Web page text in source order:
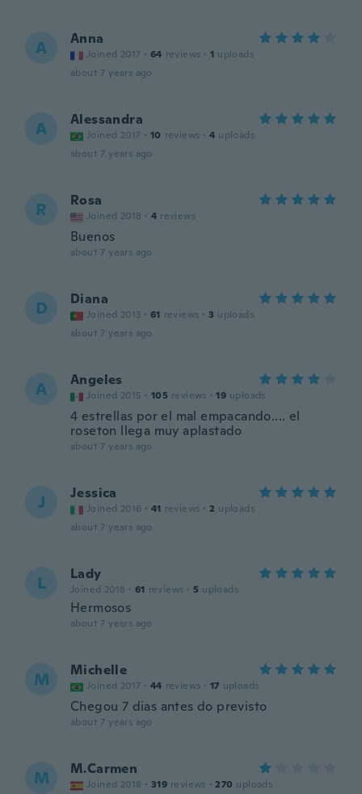
A Anna
Joined 2017 · 64 reviews · 1 uploads
about 7 years ago
A Alessandra
Joined 2017 · 10 reviews · 4 uploads
about 7 years ago
R Rosa
Joined 2018 · 4 reviews
Buenos
about 7 years ago
D Diana
Joined 2013 · 61 reviews · 3 uploads
about 7 years ago
A Angeles
Joined 2015 · 105 reviews · 19 uploads
4 estrellas por el mal empacando.... el
roseton llega muy aplastado
about 7 years ago
J Jessica
Joined 2016 · 41 reviews · 2 uploads
about 7 years ago
L Lady
Joined 2018 · 61 reviews · 5 uploads
Hermosos
about 7 years ago
M Michelle
Joined 2017 · 44 reviews · 17 uploads
Chegou 7 dias antes do previsto
about 7 years ago
M M.Carmen
Joined 2018 · 319 reviews · 270 uploads